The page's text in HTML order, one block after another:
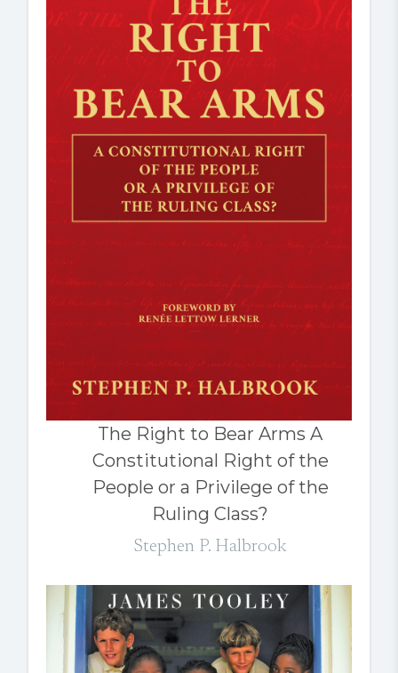
The Right to Bear Arms A
Constitutional Right of the
People or a Privilege of the
Ruling Class?
Stephen P. Halbrook